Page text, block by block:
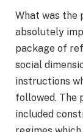
What was the
absolutely
package of
social
instructions
followed. The
included